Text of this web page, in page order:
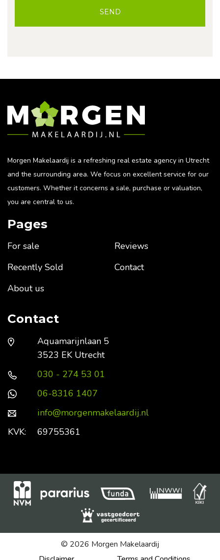
SEND
Morgen Makelaardij is a refreshing real estate agency in Utrecht
and the surrounding area. We focus on excellent service for our
customers. Whether it concerns a sale, purchase or valuation,
you are central to us.
Pages
For sale
Recently Sold
About us
Reviews
Contact
Contact
Aquamarijnlaan 5
3523 EK Utrecht
030 - 274 53 01
06-8316 1407
info@morgenmakelaardij.nl
KVK:
69755361
© 2026 Morgen Makelaardij